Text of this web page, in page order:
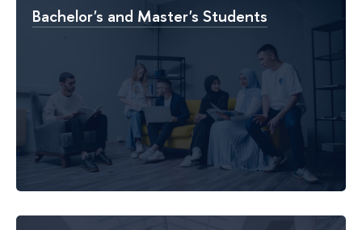
Bachelor's and Master's Students